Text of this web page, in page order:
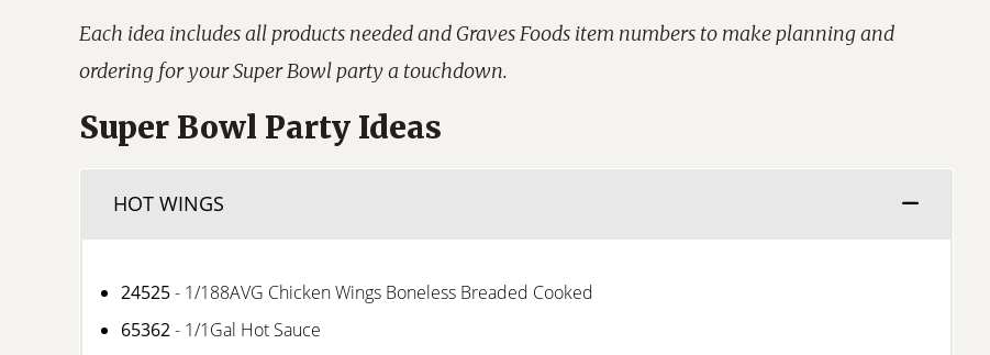
Each idea includes all products needed and Graves Foods item numbers to make planning and
ordering for your Super Bowl party a touchdown.
Super Bowl Party Ideas
HOT WINGS
24525- 1/188AVG Chicken Wings Boneless Breaded Cooked
65362- 1/1Gal Hot Sauce